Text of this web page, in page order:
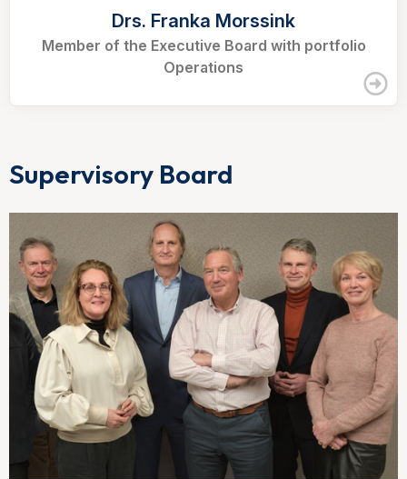
Drs. Franka Morssink
Member of the Executive Board with portfolio
Operations
Supervisory Board